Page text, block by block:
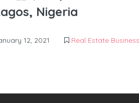
Nigeria
12, 2021 Real Estate Business